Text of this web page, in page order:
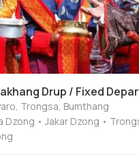
Drup / Fixed
Trongsa, Bumthang
Dzong • Jakar Dzong •